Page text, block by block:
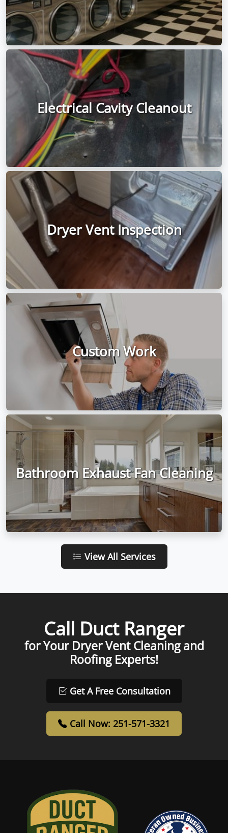
Electrical Cavity Cleanout
Dryer Vent Inspection
Custom Work
Bathroom Exhaust Fan Cleaning
View All Services
Call Duct Ranger
for Your Dryer Vent Cleaning and
Roofing Experts!
Get A Free Consultation
Call Now: 251-571-3321